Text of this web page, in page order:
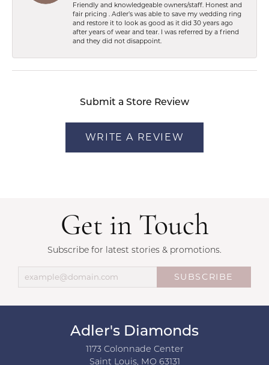
Friendly and knowledgeable owners/staff. Honest and
fair pricing . Adler’s was able to save my wedding ring
and restore it to look as good as it did 30 years ago
after years of wear and tear. I was referred by a friend
and they did not disappoint.
Submit a Store Review
WRITE A REVIEW
Get in Touch
Subscribe for latest stories & promotions.
SUBSCRIBE
Adler's Diamonds
1173 Colonnade Center
Saint Louis, MO 63131